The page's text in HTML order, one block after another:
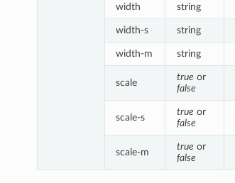
width string
width-s string
width-m string
scale
true or
false
scale-s
true or
false
scale-m
true or
false